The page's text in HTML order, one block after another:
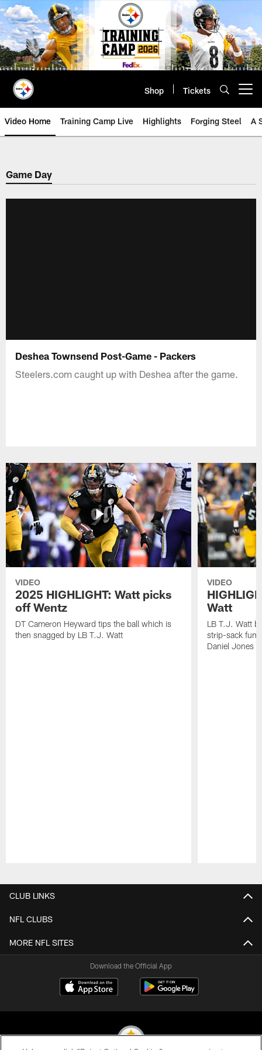
Skip
to
main
content
Shop Tickets
Video Home Training Camp Live Highlights Forging Steel A
Game Day
Deshea Townsend Post-Game - Packers
Steelers.com caught up with Deshea after the game.
VIDEO
2025 HIGHLIGHT: Watt picks
off Wentz
DT Cameron Heyward tips the ball which is
then snagged by LB T.J. Watt
VIDEO
Watt
LB T.J. Watt
strip-sack
Daniel Jones
CLUB LINKS
NFL CLUBS
MORE NFL SITES
Download the Official App